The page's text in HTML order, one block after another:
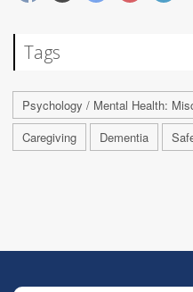
Tags
Psychology / Mental Health:
Caregiving
Dementia